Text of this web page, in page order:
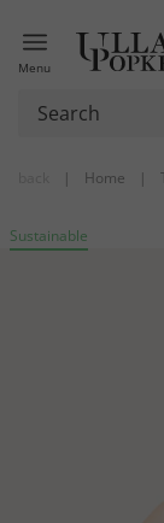
Menu
| Home |
Sustainable